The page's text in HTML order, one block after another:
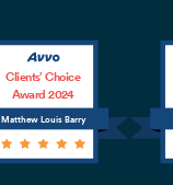
Matthew Louis Barry
Clients’ Choice
Award 2024